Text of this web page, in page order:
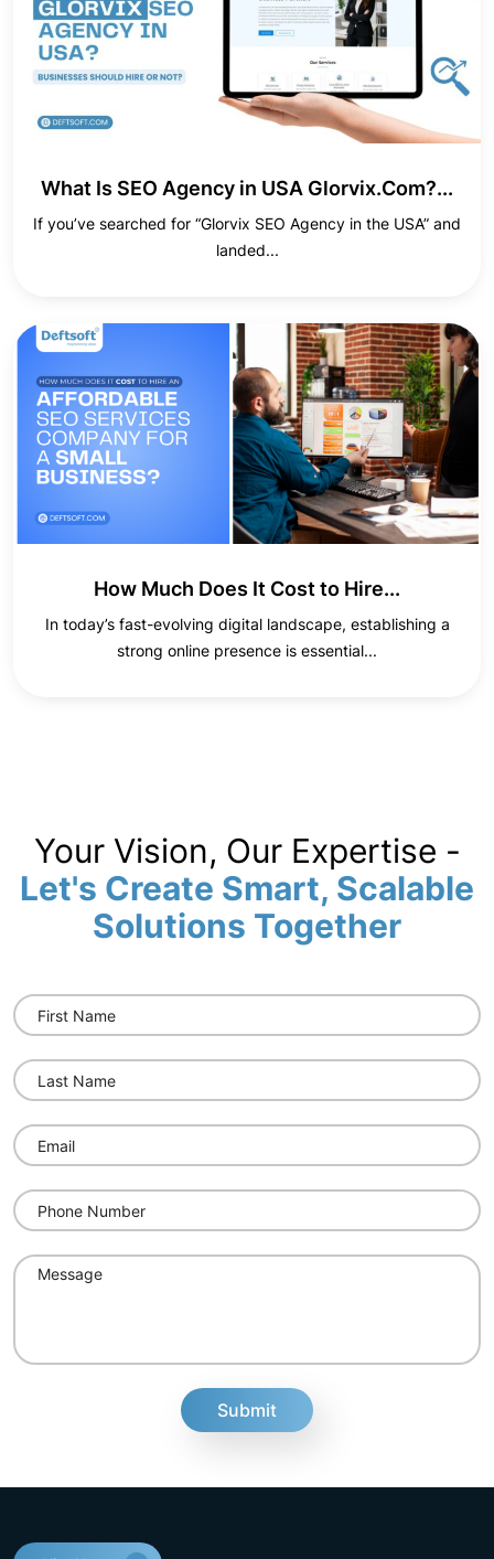
What Is SEO Agency in USA Glorvix.Com?...
If you’ve searched for “Glorvix SEO Agency in the USA” and
landed...
How Much Does It Cost to Hire...
In today’s fast-evolving digital landscape, establishing a
strong online presence is essential...
Your Vision, Our Expertise -
Let's Create Smart, Scalable
Solutions Together